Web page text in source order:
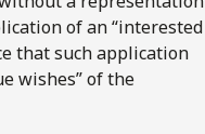
of an “interested
that such application
wishes” of the